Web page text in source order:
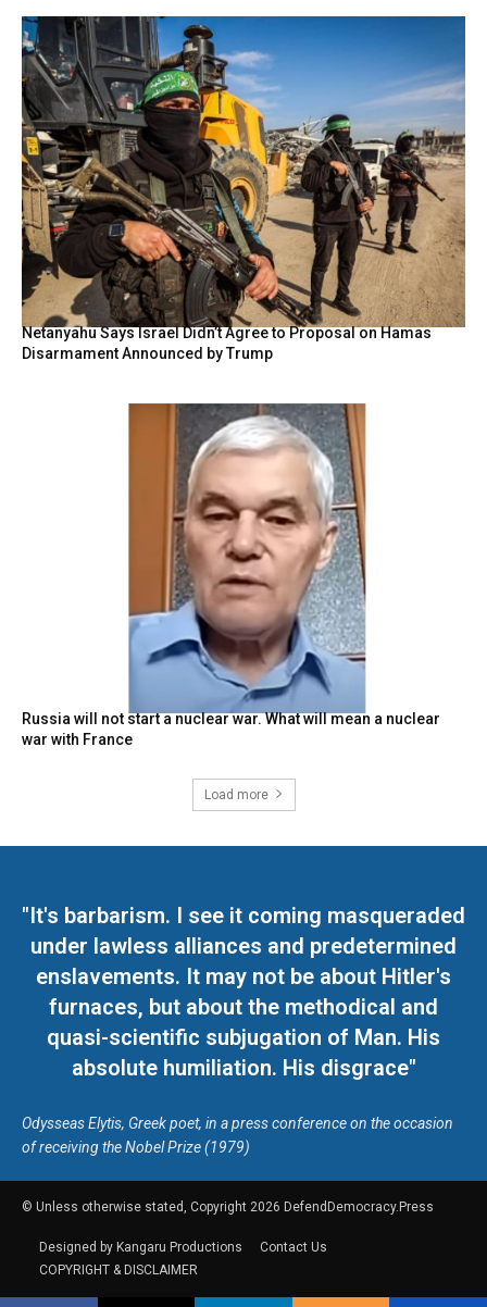
Netanyahu Says Israel Didn’t Agree to Proposal on Hamas
Disarmament Announced by Trump
Russia will not start a nuclear war. What will mean a nuclear
war with France
Load more
"It's barbarism. I see it coming masqueraded
under lawless alliances and predetermined
enslavements. It may not be about Hitler's
furnaces, but about the methodical and
quasi-scientific subjugation of Man. His
absolute humiliation. His disgrace"
Odysseas Elytis, Greek poet, in a press conference on the occasion
of receiving the Nobel Prize (1979)
© Unless otherwise stated, Copyright 2026 DefendDemocracy.Press
Designed by Kangaru Productions
Contact Us
COPYRIGHT & DISCLAIMER